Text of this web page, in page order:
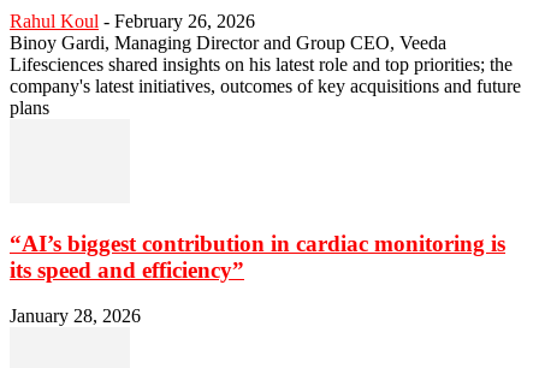
Rahul Koul - February 26, 2026
Binoy Gardi, Managing Director and Group CEO, Veeda
Lifesciences shared insights on his latest role and top priorities; the
company's latest initiatives, outcomes of key acquisitions and future
plans
“AI’s biggest contribution in cardiac monitoring is
its speed and efficiency”
January 28, 2026